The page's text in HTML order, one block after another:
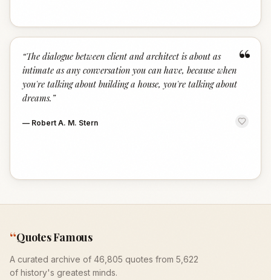
“
“The dialogue between client and architect is about as
intimate as any conversation you can have, because when
you're talking about building a house, you're talking about
dreams. ”
— Robert A. M. Stern
“Quotes Famous
A curated archive of 46,805 quotes from 5,622
of history's greatest minds.